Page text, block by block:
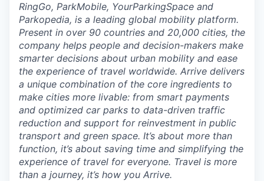
RingGo, ParkMobile, YourParkingSpace and
Parkopedia, is a leading global mobility platform.
Present in over 90 countries and 20,000 cities, the
company helps people and decision-makers make
smarter decisions about urban mobility and ease
the experience of travel worldwide. Arrive delivers
a unique combination of the core ingredients to
make cities more livable: from smart payments
and optimized car parks to data-driven traffic
reduction and support for reinvestment in public
transport and green space. It’s about more than
function, it’s about saving time and simplifying the
experience of travel for everyone. Travel is more
than a journey, it’s how you Arrive.